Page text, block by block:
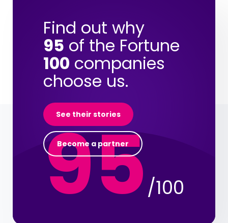
Find out why
95 of the Fortune
100 companies
choose us.
See their stories
Become a partner
95/100